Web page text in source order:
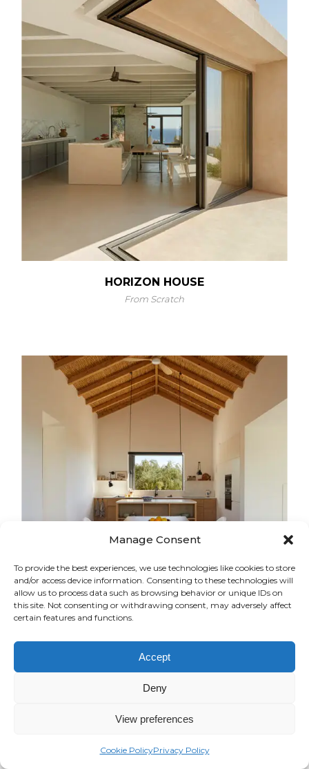
Manage Consent
To provide the best experiences, we use technologies like cookies to store
and/or access device information. Consenting to these technologies will
allow us to process data such as browsing behavior or unique IDs on
this site. Not consenting or withdrawing consent, may adversely affect
certain features and functions.
Accept
Deny
View preferences
Cookie PolicyPrivacy Policy
HORIZON HOUSE
From Scratch
AS HOUSE
From Scratch